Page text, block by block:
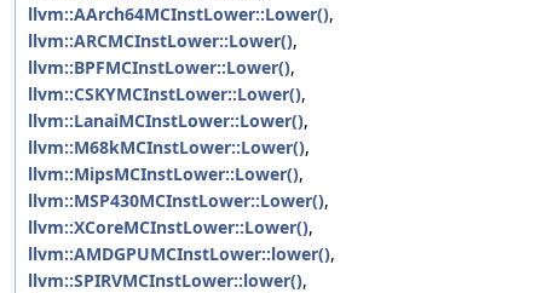
llvm::AArch64MCInstLower::Lower(),
llvm::ARCMCInstLower::Lower(),
llvm::BPFMCInstLower::Lower(),
llvm::CSKYMCInstLower::Lower(),
llvm::LanaiMCInstLower::Lower(),
llvm::M68kMCInstLower::Lower(),
llvm::MipsMCInstLower::Lower(),
llvm::MSP430MCInstLower::Lower(),
llvm::XCoreMCInstLower::Lower(),
llvm::AMDGPUMCInstLower::lower(),
llvm::SPIRVMCInstLower::lower(),